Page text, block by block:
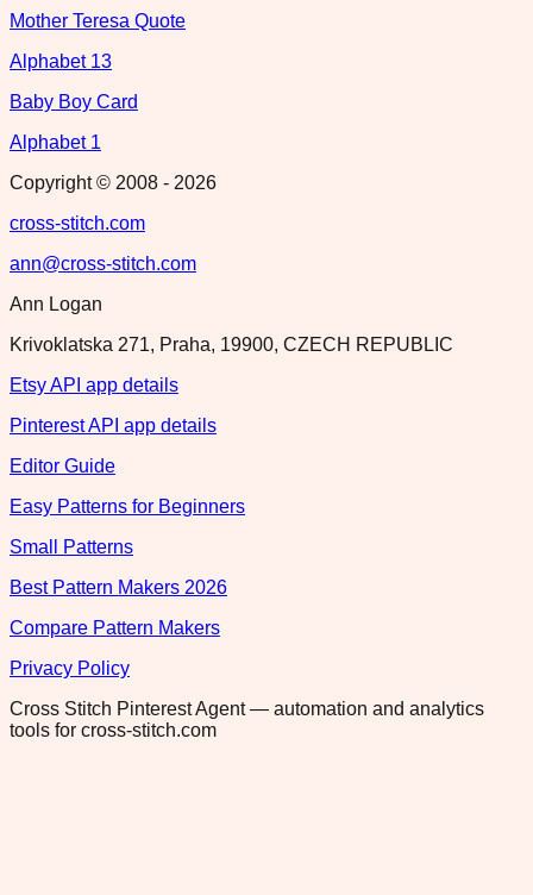
Mother Teresa Quote
Alphabet 13
Baby Boy Card
Alphabet 1
Copyright © 2008 - 2026
cross-stitch.com
ann@cross-stitch.com
Ann Logan
Krivoklatska 271, Praha, 19900, CZECH REPUBLIC
Etsy API app details
Pinterest API app details
Editor Guide
Easy Patterns for Beginners
Small Patterns
Best Pattern Makers 2026
Compare Pattern Makers
Privacy Policy
Cross Stitch Pinterest Agent — automation and analytics
tools for cross-stitch.com